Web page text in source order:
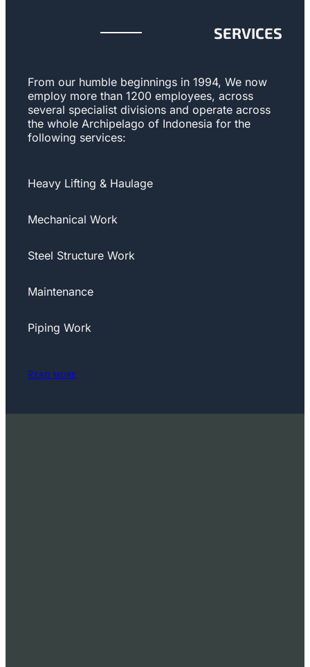
SERVICES
From our humble beginnings in 1994, We now
employ more than 1200 employees, across
several specialist divisions and operate across
the whole Archipelago of Indonesia for the
following services:
Heavy Lifting & Haulage
Mechanical Work
Steel Structure Work
Maintenance
Piping Work
Read more